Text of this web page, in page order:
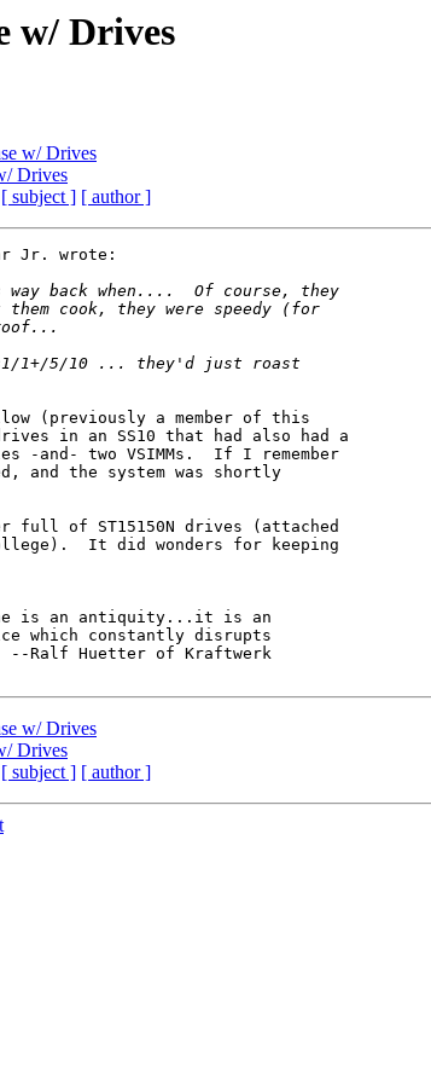
w/ Drives
w/ Drives
Drives
[ subject ] [ author ]
Jr. wrote:
(previously a member of this
in an SS10 that had also had a
-and- two VSIMMs.  If I remember
and the system was shortly
full of ST15150N drives (attached
It did wonders for keeping
is an antiquity...it is an
which constantly disrupts
Huetter of Kraftwerk
w/ Drives
Drives
[ subject ] [ author ]